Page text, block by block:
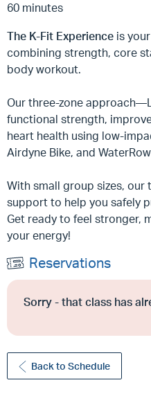
60 minutes
The K-Fit Experience is
combining strength, core
body workout.
Our three-zone
functional strength,
heart health using low-
Airdyne Bike, and
With small group sizes,
support to help you safely
Get ready to feel stronger,
your energy!
Reservations
Sorry - that class has
Back to Schedule